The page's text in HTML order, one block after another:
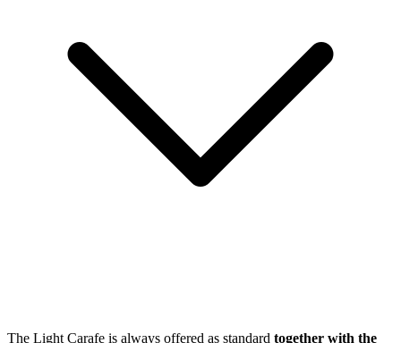
The Light Carafe is always offered as standard together with the